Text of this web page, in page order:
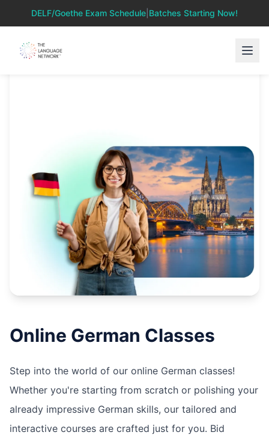
DELF/Goethe Exam Schedule Batches Starting Now!
Online German Classes
Step into the world of our online German classes!
Whether you're starting from scratch or polishing your
already impressive German skills, our tailored and
interactive courses are crafted just for you. Bid